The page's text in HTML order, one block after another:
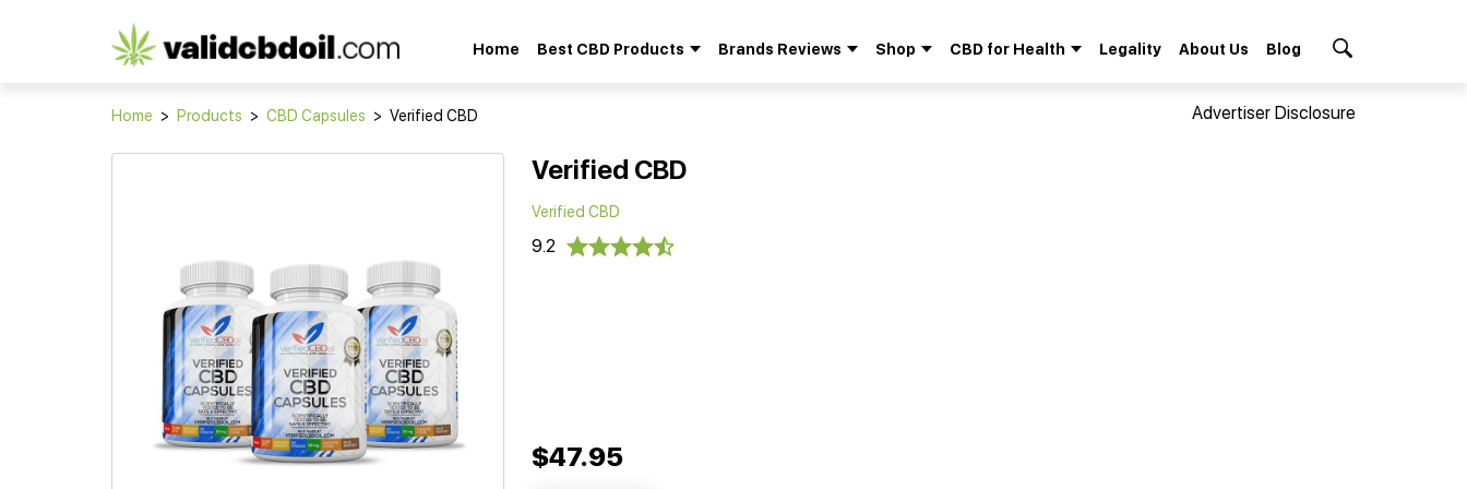
CBD
reviews
Home Best CBD Products Brands Reviews Shop CBD for Health Legality About Us Blog
Advertiser Disclosure
Home > Products > CBD Capsules > Verified CBD
Verified CBD
Verified CBD
9.2
$47.95